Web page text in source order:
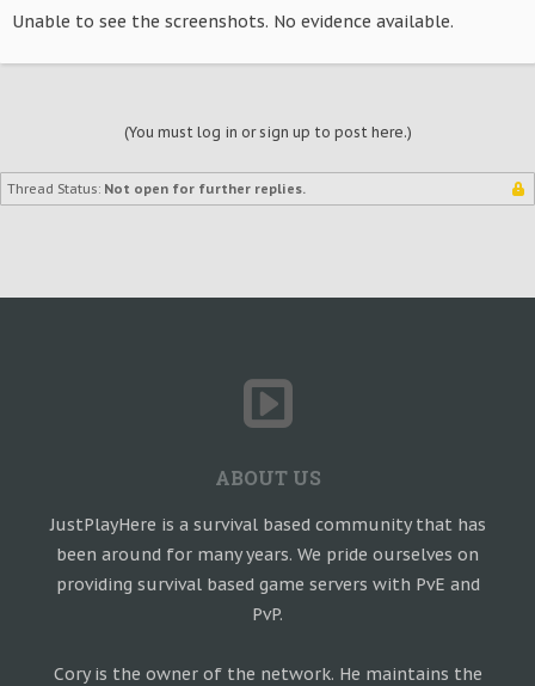
Unable to see the screenshots. No evidence available.
(You must log in or sign up to post here.)
Thread Status: Not open for further replies.
ABOUT US
JustPlayHere is a survival based community that has
been around for many years. We pride ourselves on
providing survival based game servers with PvE and
PvP.
Cory is the owner of the network. He maintains the